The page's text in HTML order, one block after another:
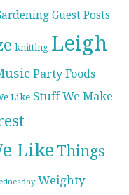
Guest Posts
knitting Leigh
Party Foods
Like Stuff We Make
Like Things
Weighty